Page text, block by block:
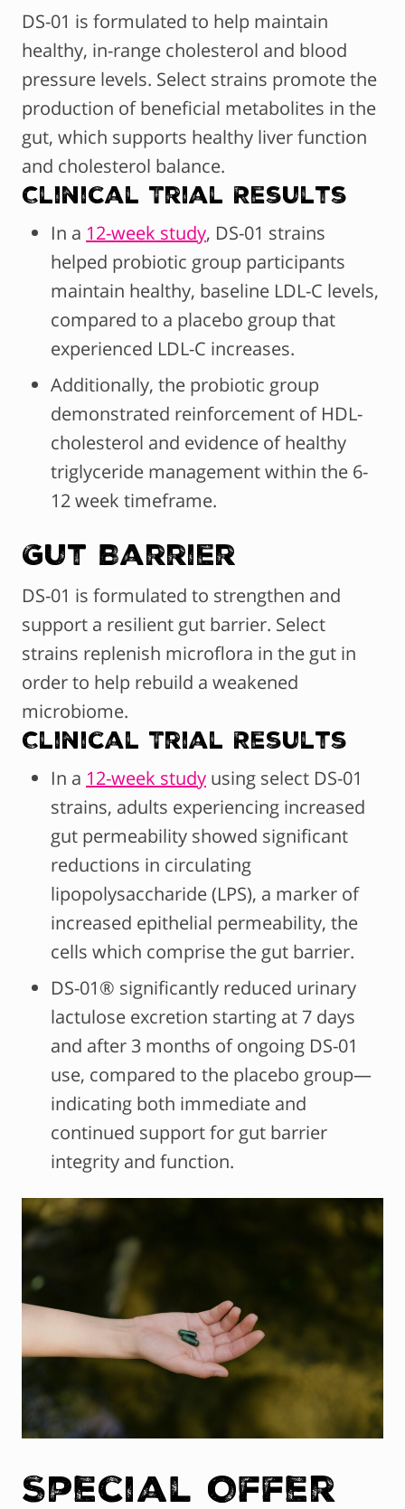
DS-01 is formulated to help maintain
healthy, in-range cholesterol and blood
pressure levels. Select strains promote the
production of beneficial metabolites in the
gut, which supports healthy liver function
and cholesterol balance.
Clinical Trial Results
In a 12-week study, DS-01 strains
helped probiotic group participants
maintain healthy, baseline LDL-C levels,
compared to a placebo group that
experienced LDL-C increases.
Additionally, the probiotic group
demonstrated reinforcement of HDL-
cholesterol and evidence of healthy
triglyceride management within the 6-
12 week timeframe.
Gut Barrier
DS-01 is formulated to strengthen and
support a resilient gut barrier. Select
strains replenish microflora in the gut in
order to help rebuild a weakened
microbiome.
Clinical Trial Results
In a 12-week study using select DS-01
strains, adults experiencing increased
gut permeability showed significant
reductions in circulating
lipopolysaccharide (LPS), a marker of
increased epithelial permeability, the
cells which comprise the gut barrier.
DS-01® significantly reduced urinary
lactulose excretion starting at 7 days
and after 3 months of ongoing DS-01
use, compared to the placebo group—
indicating both immediate and
continued support for gut barrier
integrity and function.
Special Offer